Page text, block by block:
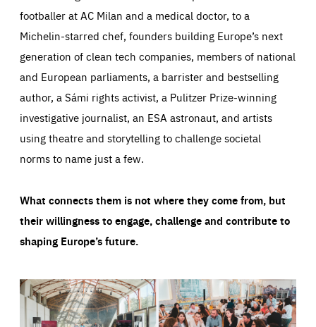
footballer at AC Milan and a medical doctor, to a
Michelin-starred chef, founders building Europe’s next
generation of clean tech companies, members of national
and European parliaments, a barrister and bestselling
author, a Sámi rights activist, a Pulitzer Prize-winning
investigative journalist, an ESA astronaut, and artists
using theatre and storytelling to challenge societal
norms to name just a few.
What connects them is not where they come from, but
their willingness to engage, challenge and contribute to
shaping Europe’s future.